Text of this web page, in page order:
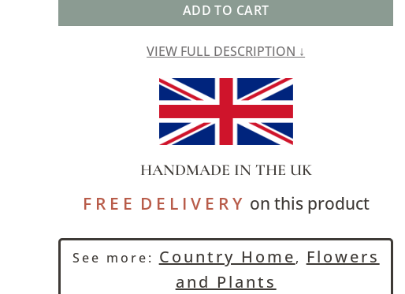
ADD TO CART
VIEW FULL DESCRIPTION ↓
HANDMADE IN THE UK
F R E E D E L I V E R Yon this product
See more: Country Home, Flowers
and Plants